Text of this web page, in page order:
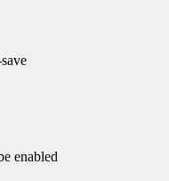
enabled